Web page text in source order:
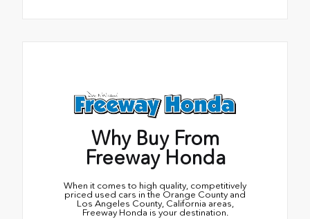
Why Buy From
Freeway Honda
When it comes to high quality, competitively
priced used cars in the Orange County and
Los Angeles County, California areas,
Freeway Honda is your destination.